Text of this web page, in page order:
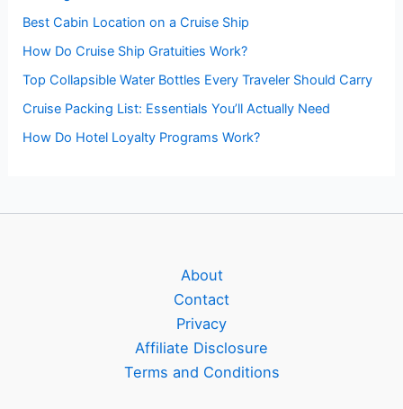
Best Cabin Location on a Cruise Ship
How Do Cruise Ship Gratuities Work?
Top Collapsible Water Bottles Every Traveler Should Carry
Cruise Packing List: Essentials You’ll Actually Need
How Do Hotel Loyalty Programs Work?
About
Contact
Privacy
Affiliate Disclosure
Terms and Conditions